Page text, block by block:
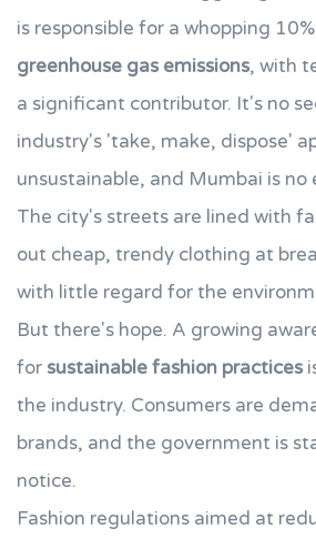
is responsible for a whopping
greenhouse gas emissions, with
a significant contributor. It's no
industry's 'take, make, dispose'
unsustainable, and Mumbai is no
The city's streets are lined with
out cheap, trendy clothing at
with little regard for the
But there's hope. A growing
for sustainable fashion practices
the industry. Consumers are
brands, and the government is
notice.
Fashion regulations aimed at